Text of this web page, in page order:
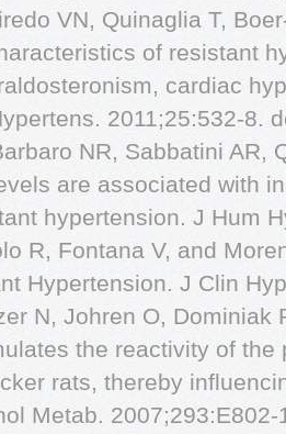
VN, Quinaglia T,
of resistant
cardiac
2011;25:532-8.
NR, Sabbatini AR,
are associated with
hypertension. J Hum
R, Fontana V, and
Hypertension. J Clin
N, Johren O, Dominiak
the reactivity of the
rats, thereby
Metab.